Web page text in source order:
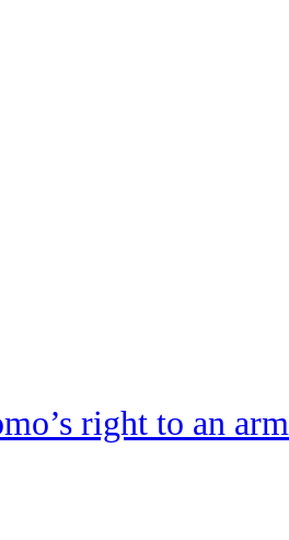
right to an